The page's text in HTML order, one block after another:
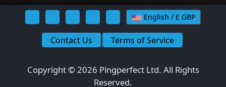
English / £ GBP
Contact Us Terms of Service
Copyright © 2026 Pingperfect Ltd. All Rights
Reserved.